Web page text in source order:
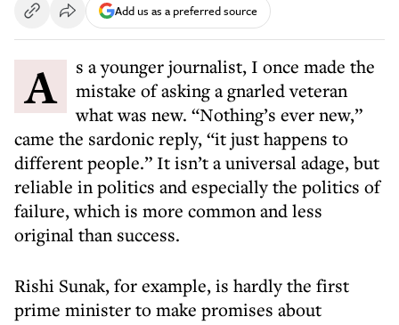
Add us as a preferred source
As a younger journalist, I once made the
mistake of asking a gnarled veteran
what was new. “Nothing’s ever new,”
came the sardonic reply, “it just happens to
different people.” It isn’t a universal adage, but
reliable in politics and especially the politics of
failure, which is more common and less
original than success.
Rishi Sunak, for example, is hardly the first
prime minister to make promises about